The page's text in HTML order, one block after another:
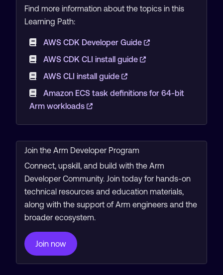
Find more information about the topics in this
Learning Path:
AWS CDK Developer Guide
AWS CDK CLI install guide
AWS CLI install guide
Amazon ECS task definitions for 64-bit
Arm workloads
Join the Arm Developer Program
Connect, upskill, and build with the Arm
Developer Community. Join today for hands-on
technical resources and education materials,
along with the support of Arm engineers and the
broader ecosystem.
Join now